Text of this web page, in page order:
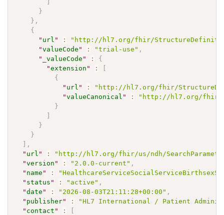
}
} ,
{
" url " :
"http://hl7.org/fhir/
"valueCode " : "trial-use" ,
"
_valueCode " :
{
"extension " :
{
" url " :
"http://hl7.org/fhir/
"valueCanonical " :
"http://hl7.org/fhir/
}
}
}
,
" url " :
"http://hl7.org/fhir/us/ndh/
"version " : "2.0.0-current" ,
" name " :
" status " : "active" ,
"date " : "2026-08-03T21:11:28+00:00" ,
" publisher" :
"HL7 International / Patient
" contact " :